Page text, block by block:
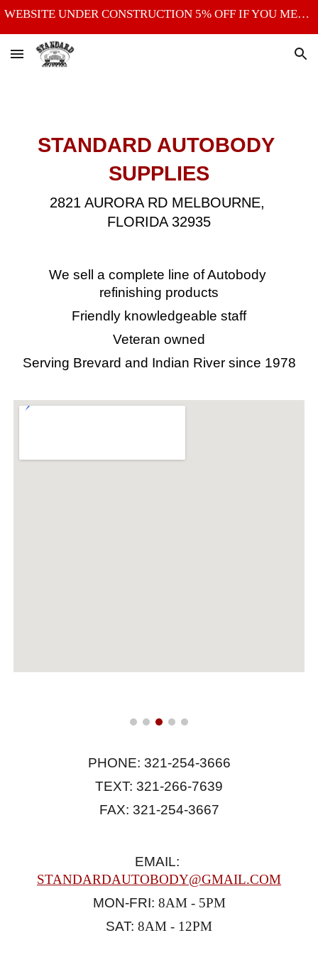
WEBSITE UNDER CONSTRUCTION 5% OFF IF YOU MENTION THE WEBSITE
STANDARD AUTOBODY
SUPPLIES
2821 AURORA RD MELBOURNE,
FLORIDA 32935
We sell a complete line of Autobody
refinishing products
Friendly knowledgeable staff
Veteran owned
Serving Brevard and Indian River since 1978
PHONE: 321-254-3666
TEXT: 321-266-7639
FAX: 321-254-3667
EMAIL:
STANDARDAUTOBODY@GMAIL.COM
MON-FRI: 8AM - 5PM
SAT: 8AM - 12PM